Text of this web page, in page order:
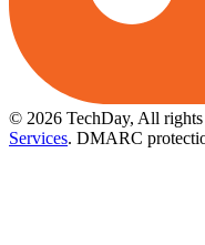
© 2026 TechDay, All rights
Services. DMARC